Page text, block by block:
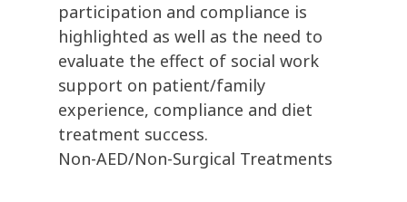
participation and compliance is
highlighted as well as the need to
evaluate the effect of social work
support on patient/family
experience, compliance and diet
treatment success.
Non-AED/Non-Surgical Treatments